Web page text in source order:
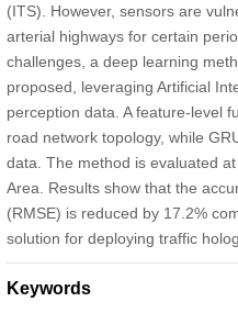
(ITS). However, sensors are
arterial highways for certain
challenges, a deep learning
proposed, leveraging Artificial
perception data. A feature-level
road network topology, while
data. The method is evaluated
Area. Results show that the
(RMSE) is reduced by 17.2%
solution for deploying traffic
Keywords